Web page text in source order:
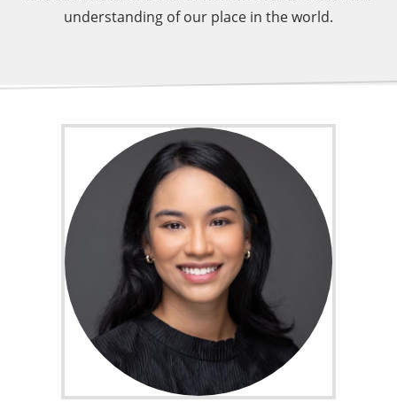
understanding of our place in the world.